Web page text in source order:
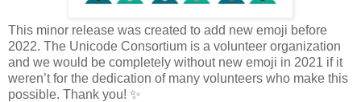
This minor release was created to add new emoji before
2022. The Unicode Consortium is a volunteer organization
and we would be completely without new emoji in 2021 if it
weren’t for the dedication of many volunteers who make this
possible. Thank you! ✨